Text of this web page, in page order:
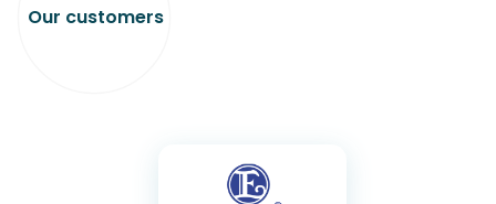
Our customers